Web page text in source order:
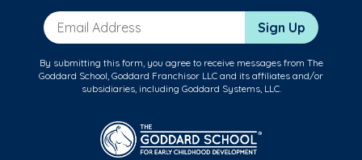
Email Address Sign Up
By submitting this form, you agree to receive messages from The
Goddard School, Goddard Franchisor LLC and its affiliates and/or
subsidiaries, including Goddard Systems, LLC.